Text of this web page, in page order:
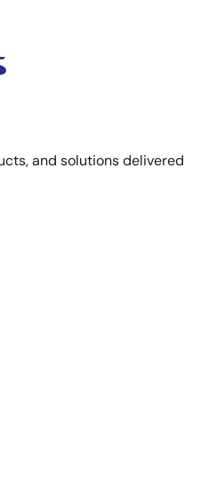
and solutions delivered